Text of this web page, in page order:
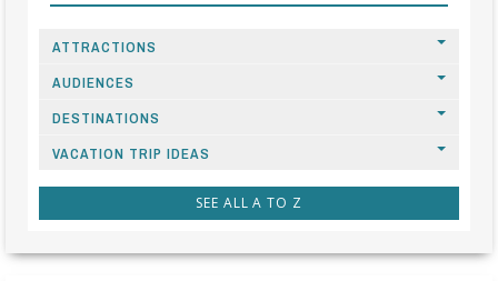
ATTRACTIONS
AUDIENCES
DESTINATIONS
VACATION TRIP IDEAS
SEE ALL A TO Z